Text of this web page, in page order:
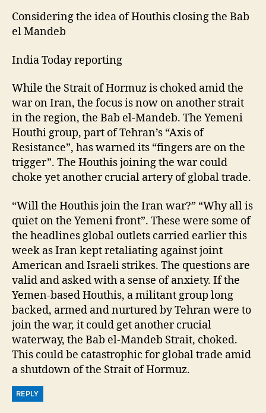
Considering the idea of Houthis closing the Bab
el Mandeb
India Today reporting
While the Strait of Hormuz is choked amid the
war on Iran, the focus is now on another strait
in the region, the Bab el-Mandeb. The Yemeni
Houthi group, part of Tehran’s “Axis of
Resistance”, has warned its “fingers are on the
trigger”. The Houthis joining the war could
choke yet another crucial artery of global trade.
“Will the Houthis join the Iran war?” “Why all is
quiet on the Yemeni front”. These were some of
the headlines global outlets carried earlier this
week as Iran kept retaliating against joint
American and Israeli strikes. The questions are
valid and asked with a sense of anxiety. If the
Yemen-based Houthis, a militant group long
backed, armed and nurtured by Tehran were to
join the war, it could get another crucial
waterway, the Bab el-Mandeb Strait, choked.
This could be catastrophic for global trade amid
a shutdown of the Strait of Hormuz.
REPLY